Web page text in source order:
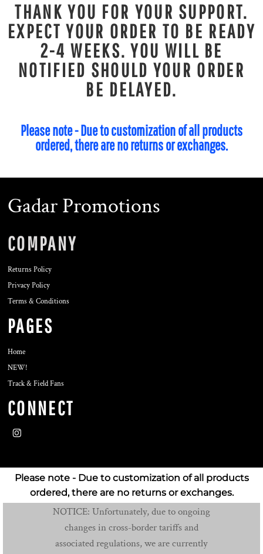
THANK YOU FOR YOUR SUPPORT.
EXPECT YOUR ORDER TO BE READY
2-4 WEEKS. YOU WILL BE
NOTIFIED SHOULD YOUR ORDER
BE DELAYED.
Please note - Due to customization of all products
ordered, there are no returns or exchanges.
Gadar Promotions
COMPANY
Returns Policy
Privacy Policy
Terms & Conditions
PAGES
Home
NEW!
Track & Field Fans
CONNECT
Please note - Due to customization of all products
ordered, there are no returns or exchanges.
NOTICE: Unfortunately, due to ongoing
changes in cross-border tariffs and
associated regulations, we are currently